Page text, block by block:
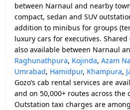
between Narnaul and nearby
compact, sedan and SUV
addition to minibus for groups
luxury cars for executives.
also available between Narnaul
Raghunathpura, Kojinda, Azam
Umrabad, Hamidpur, Khampura,
Gozo’s cab rental services are
and on 50,000+ routes across the
Outstation taxi charges are